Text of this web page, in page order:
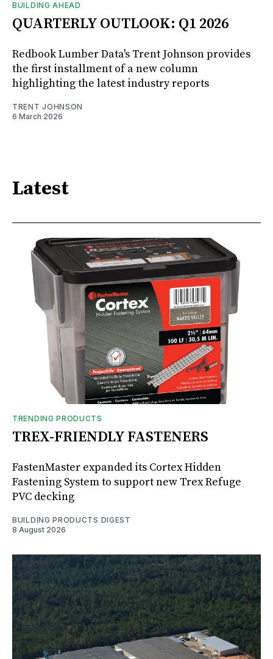
BUILDING AHEAD
QUARTERLY OUTLOOK: Q1 2026
Redbook Lumber Data's Trent Johnson provides
the first installment of a new column
highlighting the latest industry reports
TRENT JOHNSON
6 March 2026
Latest
TRENDING PRODUCTS
TREX-FRIENDLY FASTENERS
FastenMaster expanded its Cortex Hidden
Fastening System to support new Trex Refuge
PVC decking
BUILDING PRODUCTS DIGEST
8 August 2026